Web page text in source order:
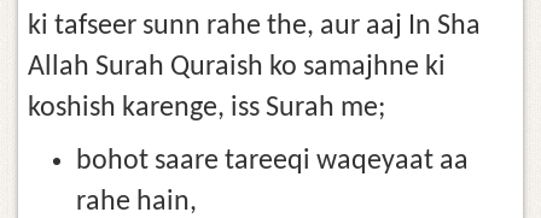
ki tafseer sunn rahe the, aur aaj In Sha
Allah Surah Quraish ko samajhne ki
koshish karenge, iss Surah me;
bohot saare tareeqi waqeyaat aa
rahe hain,